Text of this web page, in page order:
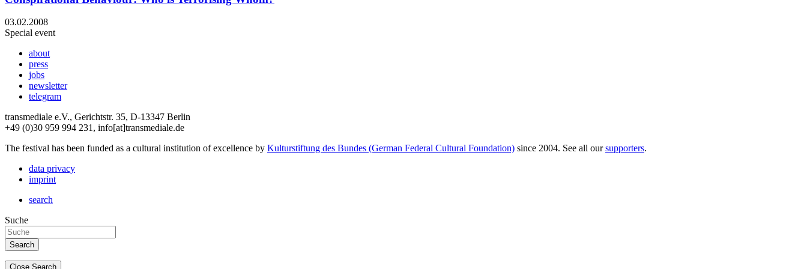
03.02.2008
Special event
about
press
jobs
newsletter
telegram
transmediale e.V., Gerichtstr. 35, D-13347 Berlin
+49 (0)30 959 994 231, info[at]transmediale.de
The festival has been funded as a cultural institution of excellence by Kulturstiftung des Bundes (German Federal Cultural Foundation) since 2004. See all oursupporters.
data privacy
imprint
search
Suche
Close Search